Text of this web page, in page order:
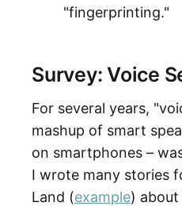
"fingerprinting."
Survey: Voice
For several years,
mashup of smart
on smartphones –
I wrote many stories
Land (example)